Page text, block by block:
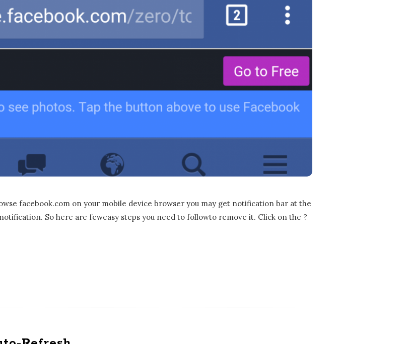
facebook.com on your mobile device browser you may get notification bar at the
So here are feweasy steps you need to followto remove it. Click on the ?